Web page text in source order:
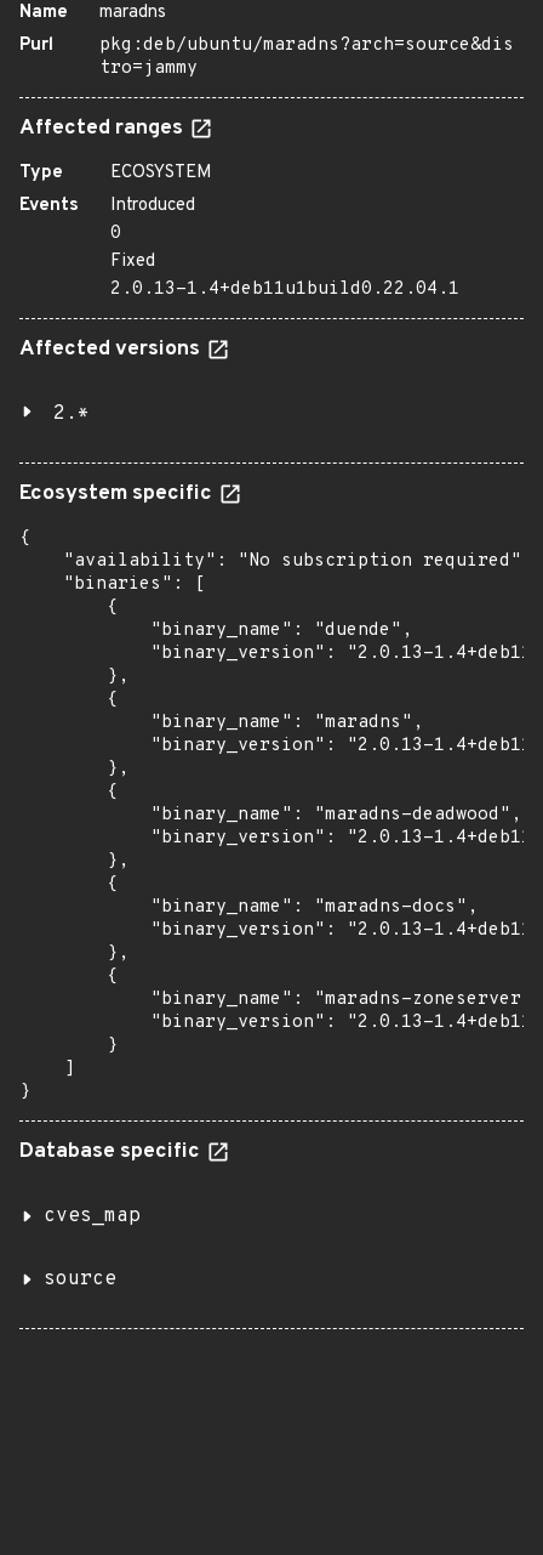
Name
maradns
Purl
pkg:deb/ubuntu/maradns?arch=source&dis
tro=jammy
Affected ranges
Type
ECOSYSTEM
Events
Introduced
0
Fixed
2.0.13-1.4+deb11u1build0.22.04.1
Affected versions
2.*
Ecosystem specific
{
    "availability": "No subscription required",
    "binaries": [
        {
            "binary_name": "duende",
"binary_version": "2.0.13-
        },
        {
            "binary_name": "maradns",
"binary_version": "2.0.13-
        },
        {
            "binary_name": "maradns-deadwood",
"binary_version": "2.0.13-
        },
        {
            "binary_name": "maradns-docs",
"binary_version": "2.0.13-
        },
        {
            "binary_name": "maradns-zoneserver",
"binary_version": "2.0.13-
        }
    ]
}
Database specific
cves_map
source